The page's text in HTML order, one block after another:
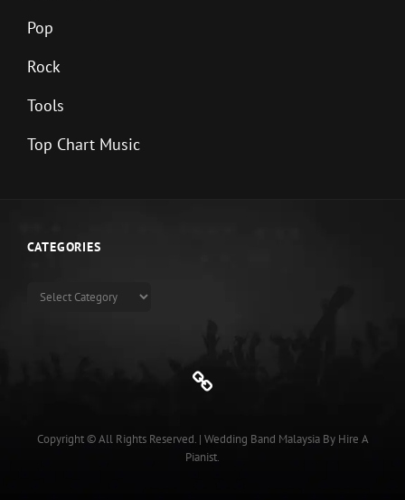
Pop
Rock
Tools
Top Chart Music
CATEGORIES
Categories
Genre
Copyright © All Rights Reserved. | Wedding Band MalaysiaBy Hire A
Pianist.